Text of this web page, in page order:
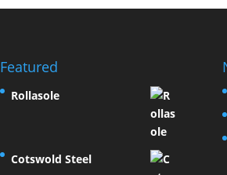
Featured
Rollasole
Cotswold Steel